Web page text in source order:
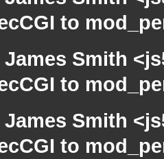
to
James Smith
to
James Smith
to